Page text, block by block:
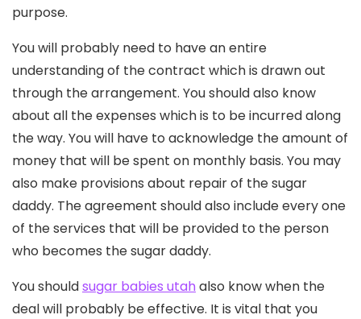
purpose.
You will probably need to have an entire
understanding of the contract which is drawn out
through the arrangement. You should also know
about all the expenses which is to be incurred along
the way. You will have to acknowledge the amount of
money that will be spent on monthly basis. You may
also make provisions about repair of the sugar
daddy. The agreement should also include every one
of the services that will be provided to the person
who becomes the sugar daddy.
You shouldsugar babies utahalso know when the
deal will probably be effective. It is vital that you